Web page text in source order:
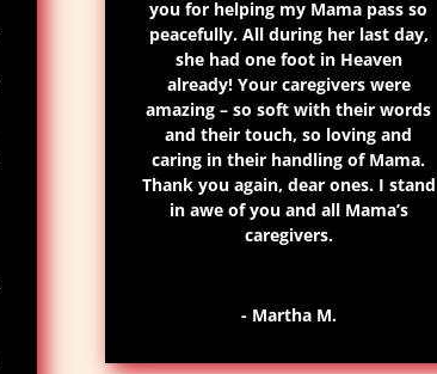
you for helping my Mama pass so
peacefully. All during her last day,
she had one foot in Heaven
already! Your caregivers were
amazing – so soft with their words
and their touch, so loving and
caring in their handling of Mama.
Thank you again, dear ones. I stand
in awe of you and all Mama’s
caregivers.
- Martha M.